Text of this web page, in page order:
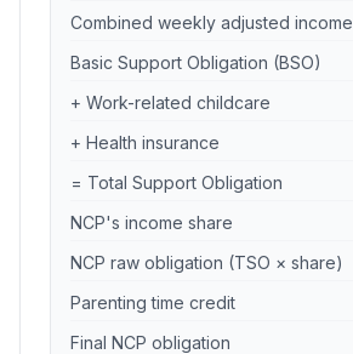
Combined weekly adjusted income
Basic Support Obligation (BSO)
+ Work-related childcare
+ Health insurance
= Total Support Obligation
NCP's income share
NCP raw obligation (TSO × share)
Parenting time credit
Final NCP obligation